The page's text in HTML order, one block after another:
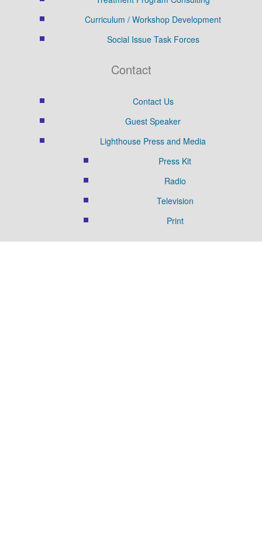
Curriculum / Workshop Development
Social Issue Task Forces
Contact
Contact Us
Guest Speaker
Lighthouse Press and Media
Press Kit
Radio
Television
Print